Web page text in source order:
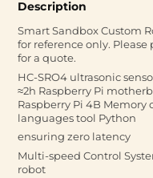
Description
Smart Sandbox Custom
for reference only.
for a quote.
HC-SRO4 ultrasonic
≈2h Raspberry Pi
Raspberry Pi 4B
languages tool Python
ensuring zero latency
Multi-speed Control
robot